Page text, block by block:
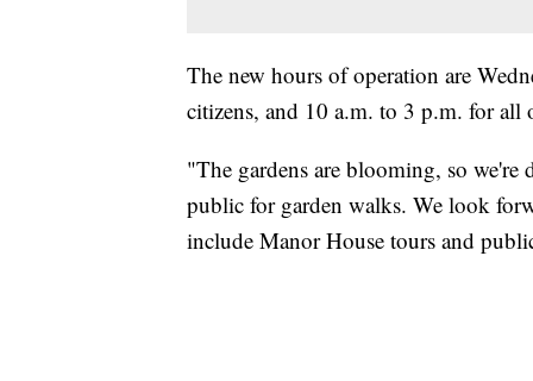
The new hours of operation are
citizens, and 10 a.m. to 3 p.m. for all
"The gardens are blooming, so we're
public for garden walks. We look
include Manor House tours and